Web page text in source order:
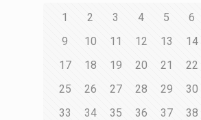
1 2 3 4 5 6
9
10 11 12 13 14
17
18 19 20 21 22
25
26 27 28 29 30
33
34 35 36 37 38